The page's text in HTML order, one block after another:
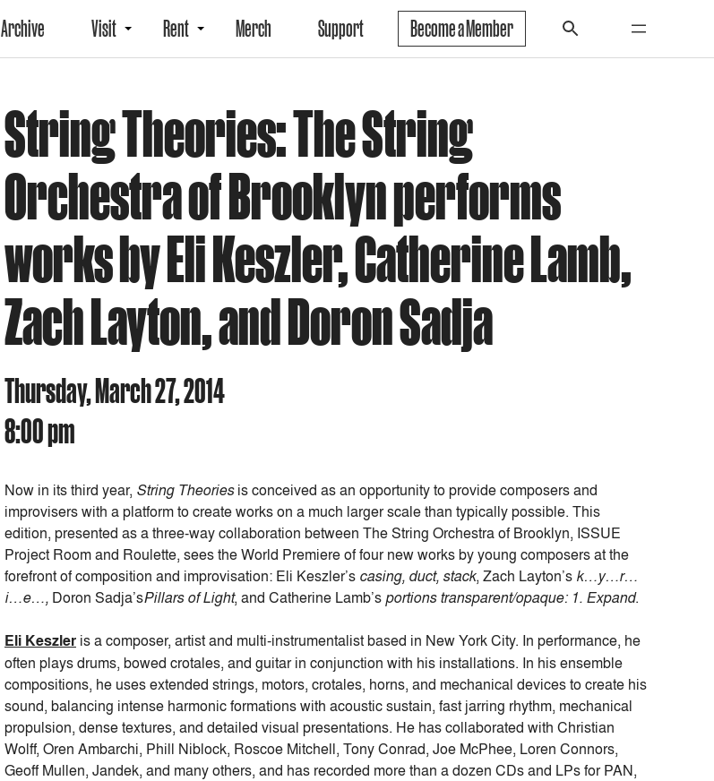
Archive Visit Rent Merch Support Become a Member
String Theories: The String
Orchestra of Brooklyn performs
works by Eli Keszler, Catherine Lamb,
Zach Layton, and Doron Sadja
Thursday, March 27, 2014
8:00 pm
Now in its third year, String Theoriesis conceived as an opportunity to provide composers and
improvisers with a platform to create works on a much larger scale than typically possible. This
edition, presented as a three-way collaboration between The String Orchestra of Brooklyn, ISSUE
Project Room and Roulette, sees the World Premiere of four new works by young composers at the
forefront of composition and improvisation: Eli Keszler’s casing, duct, stack, Zach Layton’s k…y…r…
i…e…, Doron Sadja’sPillars of Light, and Catherine Lamb’s portions transparent/opaque: 1. Expand.
Eli Keszler is a composer, artist and multi-instrumentalist based in New York City. In performance, he
often plays drums, bowed crotales, and guitar in conjunction with his installations. In his ensemble
compositions, he uses extended strings, motors, crotales, horns, and mechanical devices to create his
sound, balancing intense harmonic formations with acoustic sustain, fast jarring rhythm, mechanical
propulsion, dense textures, and detailed visual presentations. He has collaborated with Christian
Wolff, Oren Ambarchi, Phill Niblock, Roscoe Mitchell, Tony Conrad, Joe McPhee, Loren Connors,
Geoff Mullen, Jandek, and many others, and has recorded more than a dozen CDs and LPs for PAN,